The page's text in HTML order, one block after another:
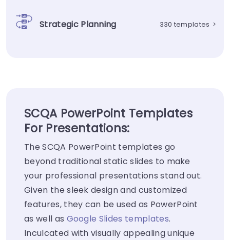
Strategic Planning 330 templates >
SCQA PowerPoint Templates
For Presentations:
The SCQA PowerPoint templates go
beyond traditional static slides to make
your professional presentations stand out.
Given the sleek design and customized
features, they can be used as PowerPoint
as well as Google Slides templates.
Inculcated with visually appealing unique